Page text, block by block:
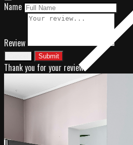
Name
Review
Submit
Thank you for your review!